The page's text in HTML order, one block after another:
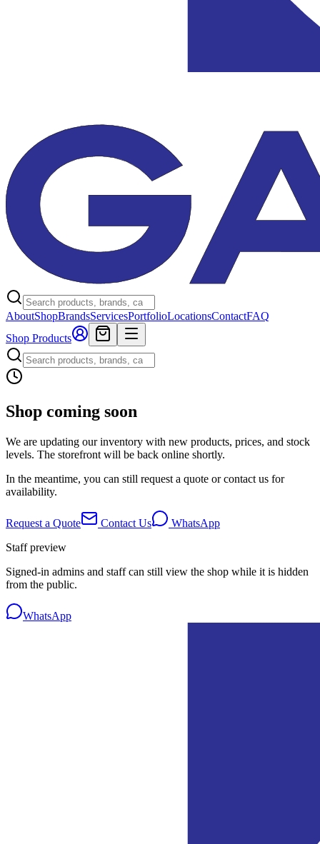
AboutShopBrandsServicesPortfolioLocationsContactFAQ
Shop Products
Shop coming soon
We are updating our inventory with new products, prices, and stock
levels. The storefront will be back online shortly.
In the meantime, you can still request a quote or contact us for
availability.
Request a Quote Contact Us
WhatsApp
Staff preview
Signed-in admins and staff can still view the shop while it is hidden
from the public.
WhatsApp